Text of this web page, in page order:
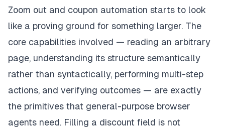
Zoom out and coupon automation starts to look
like a proving ground for something larger. The
core capabilities involved — reading an arbitrary
page, understanding its structure semantically
rather than syntactically, performing multi-step
actions, and verifying outcomes — are exactly
the primitives that general-purpose browser
agents need. Filling a discount field is not